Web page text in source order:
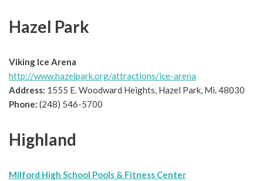
Hazel Park
Viking Ice Arena
http://www.hazelpark.org/attractions/ice-arena
Address: 1555 E. Woodward Heights, Hazel Park, Mi. 48030
Phone: (248) 546-5700
Highland
Milford High School Pools & Fitness Center